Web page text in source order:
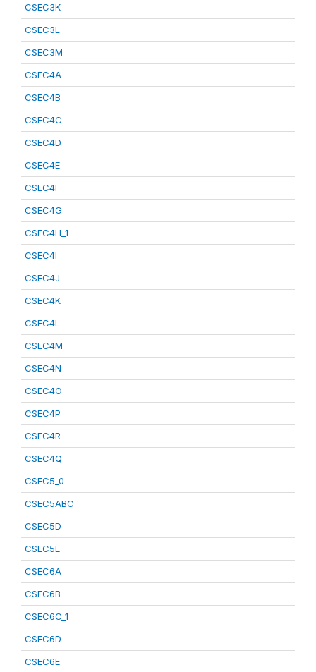
CSEC3K
CSEC3L
CSEC3M
CSEC4A
CSEC4B
CSEC4C
CSEC4D
CSEC4E
CSEC4F
CSEC4G
CSEC4H_1
CSEC4I
CSEC4J
CSEC4K
CSEC4L
CSEC4M
CSEC4N
CSEC4O
CSEC4P
CSEC4R
CSEC4Q
CSEC5_0
CSEC5ABC
CSEC5D
CSEC5E
CSEC6A
CSEC6B
CSEC6C_1
CSEC6D
CSEC6E